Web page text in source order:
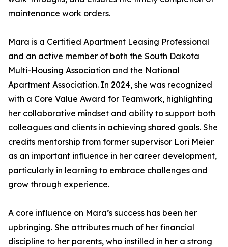
maintenance work orders.
Mara is a Certified Apartment Leasing Professional
and an active member of both the South Dakota
Multi-Housing Association and the National
Apartment Association. In 2024, she was recognized
with a Core Value Award for Teamwork, highlighting
her collaborative mindset and ability to support both
colleagues and clients in achieving shared goals. She
credits mentorship from former supervisor Lori Meier
as an important influence in her career development,
particularly in learning to embrace challenges and
grow through experience.
A core influence on Mara’s success has been her
upbringing. She attributes much of her financial
discipline to her parents, who instilled in her a strong